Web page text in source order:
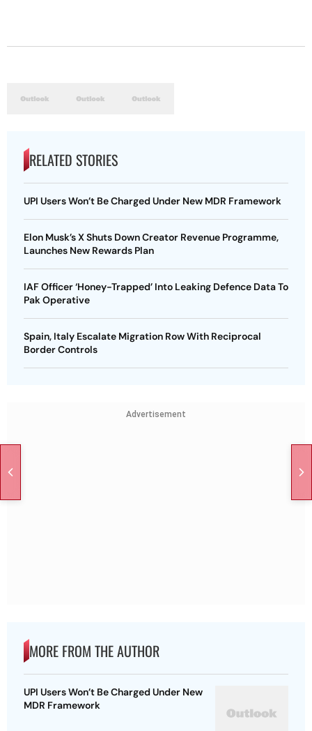
RELATED STORIES
UPI Users Won’t Be Charged Under New MDR Framework
Elon Musk’s X Shuts Down Creator Revenue Programme,
Launches New Rewards Plan
IAF Officer ‘Honey-Trapped’ Into Leaking Defence Data To
Pak Operative
Spain, Italy Escalate Migration Row With Reciprocal
Border Controls
Advertisement
MORE FROM THE AUTHOR
UPI Users Won’t Be Charged Under New
MDR Framework